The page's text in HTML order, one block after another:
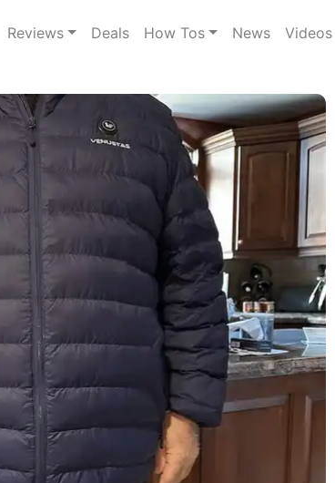
Reviews Deals How Tos News Videos